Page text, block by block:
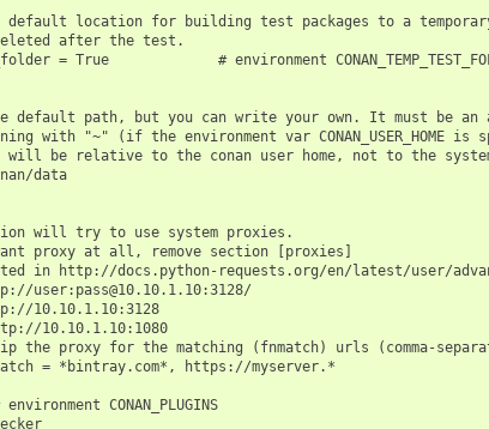
default location for building test packages to a
after the test.
= True             # environment
default path, but you can write your own. It must be an
with "~" (if the environment var CONAN_USER_HOME
be relative to the conan user home, not to the system
data
will try to use system proxies.
proxy at all, remove section [proxies]
in http://docs.python-requests.org/en/latest/user/
user:pass@10.10.1.10:3128/
10.10.1.10:3128
10.10.1.10:1080
the proxy for the matching (fnmatch) urls (comma-
= *bintray.com*, https://myserver.*
CONAN_PLUGINS